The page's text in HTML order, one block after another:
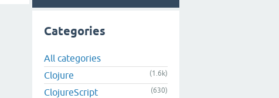
Categories
All categories
Clojure
(1.6k)
ClojureScript (630)